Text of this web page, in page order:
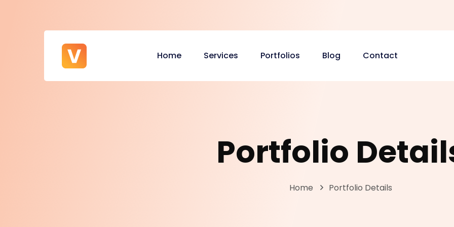
Home Services Portfolios Blog Contact
Portfolio
Home Portfolio Details